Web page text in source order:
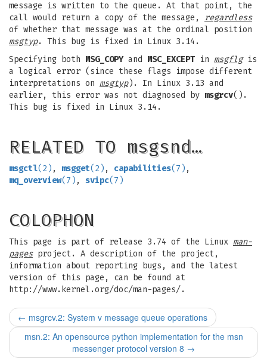
message is written to the queue. At that point, the
call would return a copy of the message, regardless
of whether that message was at the ordinal position
msgtyp. This bug is fixed in Linux 3.14.
Specifying both MSG_COPYand MSC_EXCEPT in msgflgis
a logical error (since these flags impose different
interpretations on msgtyp). In Linux 3.13 and
earlier, this error was not diagnosed by msgrcv().
This bug is fixed in Linux 3.14.
RELATED TO msgsnd…
msgctl(2) , msgget(2) , capabilities(7) ,
mq_overview(7) , svipc(7)
COLOPHON
This page is part of release 3.74 of the Linux man-
pagesproject. A description of the project,
information about reporting bugs, and the latest
version of this page, can be found at
http://www.kernel.org/doc/man-pages/.
← msgrcv.2: System v message queue operations
msn.2: An opensource python implementation for the msn
messenger protocol version 8 →